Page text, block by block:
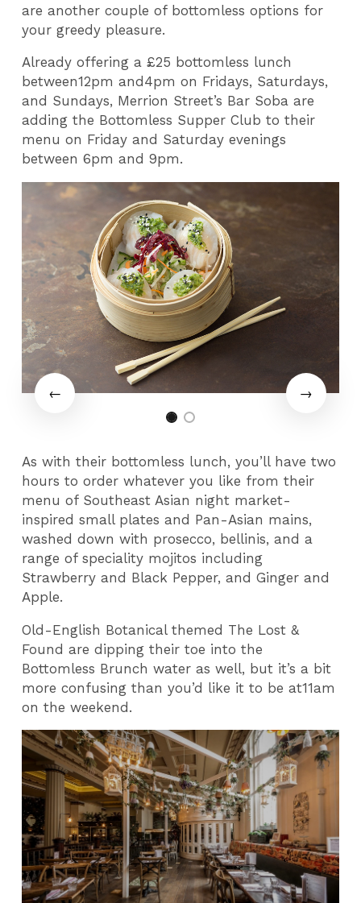
are another couple of bottomless options for
your greedy pleasure.
Already offering a £25 bottomless lunch
between12pm and4pm on Fridays, Saturdays,
and Sundays, Merrion Street’s Bar Soba are
adding the Bottomless Supper Club to their
menu on Friday and Saturday evenings
between 6pm and 9pm.
As with their bottomless lunch, you’ll have two
hours to order whatever you like from their
menu of Southeast Asian night market-
inspired small plates and Pan-Asian mains,
washed down with prosecco, bellinis, and a
range of speciality mojitos including
Strawberry and Black Pepper, and Ginger and
Apple.
Old-English Botanical themed The Lost &
Found are dipping their toe into the
Bottomless Brunch water as well, but it’s a bit
more confusing than you’d like it to be at11am
on the weekend.